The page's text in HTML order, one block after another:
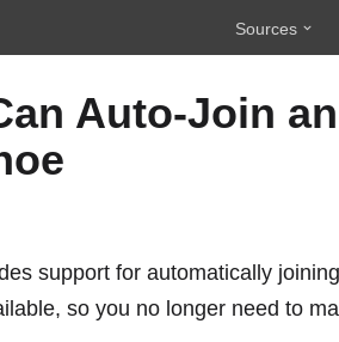
Sources
Auto-Join
support for automatically
so you no longer need to